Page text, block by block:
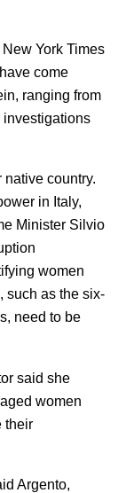
York Times
come
ranging from
investigations
country.
in Italy,
Minister Silvio
women
such as the six-
need to be
said she
women
their
Argento,